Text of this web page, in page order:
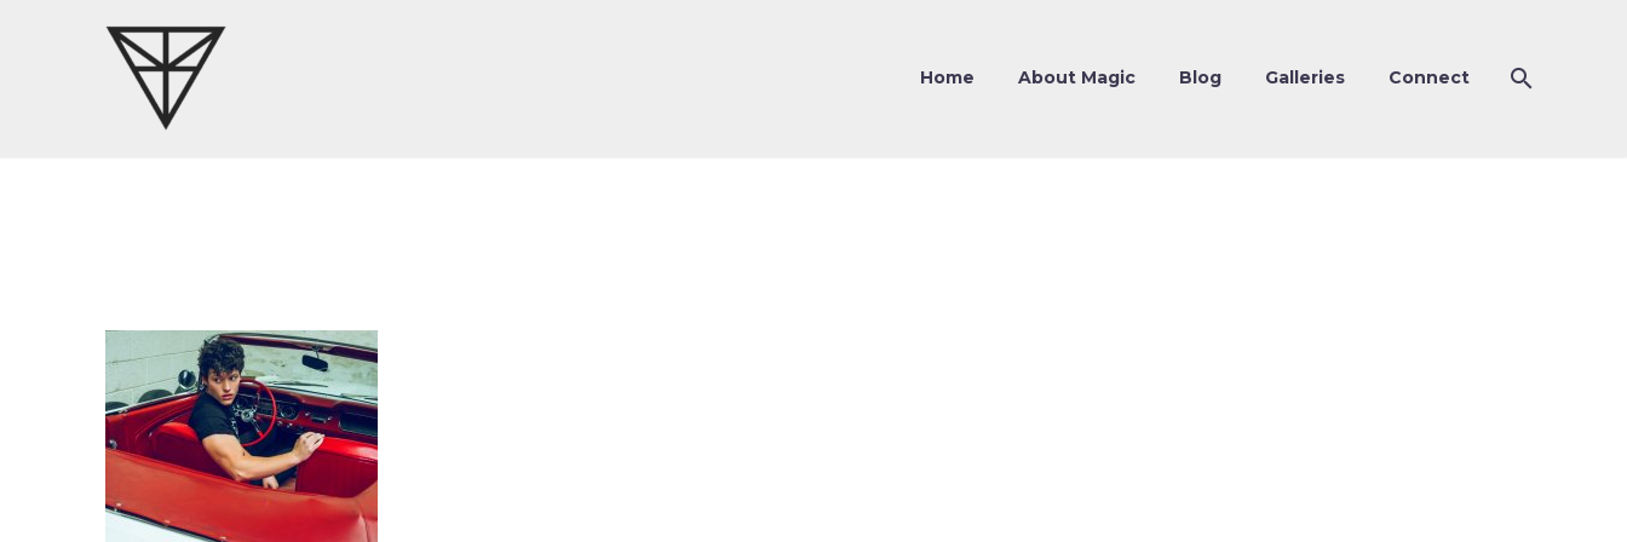
Home About Magic Blog Galleries Connect